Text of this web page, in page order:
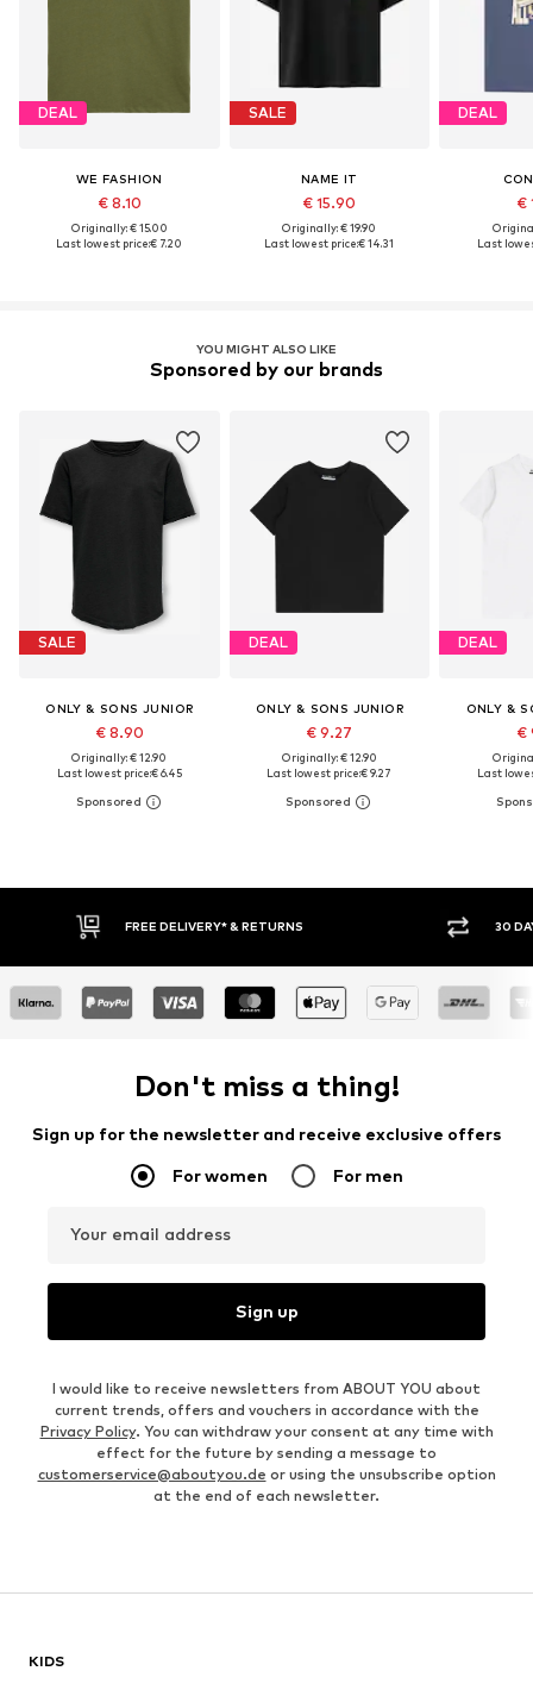
DEAL
WE FASHION
€ 8.10
Originally: € 15.00
Last lowest price:€ 7.20
SALE
NAME IT
€ 15.90
Originally: € 19.90
Last lowest price:€ 14.31
DEAL
€
Last
YOU MIGHT ALSO LIKE
Sponsored by our brands
SALE
ONLY & SONS JUNIOR
€ 8.90
Originally: € 12.90
Last lowest price:€ 6.45
DEAL
ONLY & SONS JUNIOR
€ 9.27
Originally: € 12.90
Last lowest price:€ 9.27
DEAL
ONLY &
€
Last
30 DAY RETURN POLICY
Don't miss a thing!
Sign up for the newsletter and receive exclusive offers
For women For men
Your email address
Sign up
I would like to receive newsletters from ABOUT YOU about
current trends, offers and vouchers in accordance with the
Privacy Policy. You can withdraw your consent at any time with
effect for the future by sending a message to
customerservice@aboutyou.de or using the unsubscribe option
at the end of each newsletter.
KIDS